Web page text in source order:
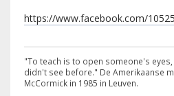
https://www.facebook.com/
"To teach is to open someone's
didn't see before." De Amerikaanse
McCormick in 1985 in Leuven.